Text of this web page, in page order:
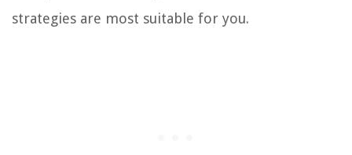
strategies are most suitable for you.